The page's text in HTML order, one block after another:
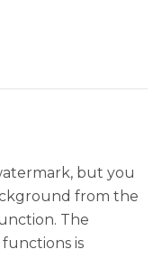
but you
from the
The
is